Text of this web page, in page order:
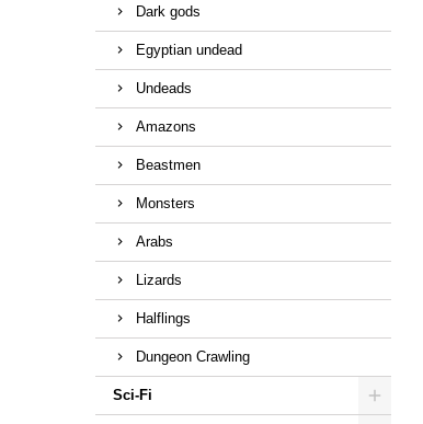
Dark gods
Egyptian undead
Undeads
Amazons
Beastmen
Monsters
Arabs
Lizards
Halflings
Dungeon Crawling
Sci-Fi